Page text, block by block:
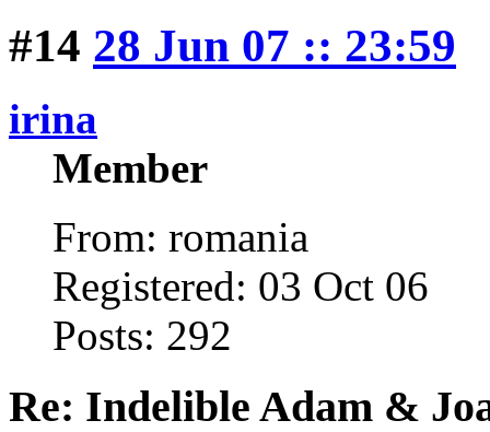
#14 28 Jun 07 :: 23:59
irina
Member
From: romania
Registered: 03 Oct 06
Posts: 292
Re: Indelible Adam &